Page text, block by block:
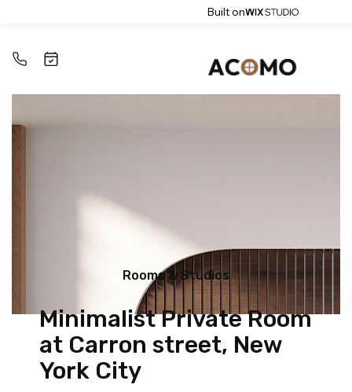
Built on
Rooms & Studios
Minimalist Private Room
at Carron street, New
York City